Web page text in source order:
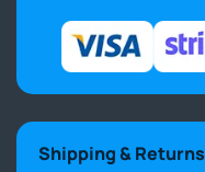
Shipping & Returns